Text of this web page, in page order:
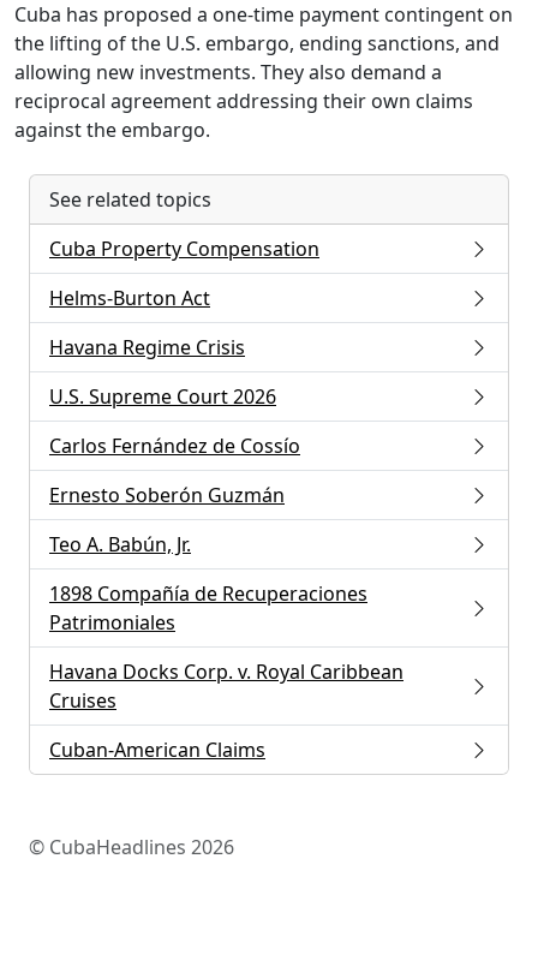
Cuba has proposed a one-time payment contingent on
the lifting of the U.S. embargo, ending sanctions, and
allowing new investments. They also demand a
reciprocal agreement addressing their own claims
against the embargo.
See related topics
Cuba Property Compensation
Helms-Burton Act
Havana Regime Crisis
U.S. Supreme Court 2026
Carlos Fernández de Cossío
Ernesto Soberón Guzmán
Teo A. Babún, Jr.
1898 Compañía de Recuperaciones
Patrimoniales
Havana Docks Corp. v. Royal Caribbean
Cruises
Cuban-American Claims
© CubaHeadlines 2026